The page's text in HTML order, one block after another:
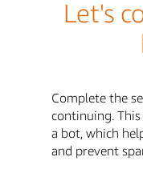
Let's
Complete the
continuing.
a bot, which
and prevent